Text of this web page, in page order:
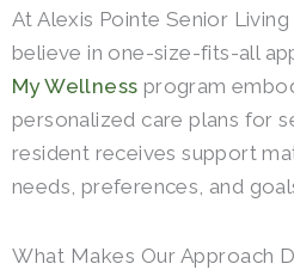
At Alexis Pointe Senior
believe in one-size-fits-all
My Wellness program
personalized care plans for
resident receives support
needs, preferences, and
What Makes Our Approach